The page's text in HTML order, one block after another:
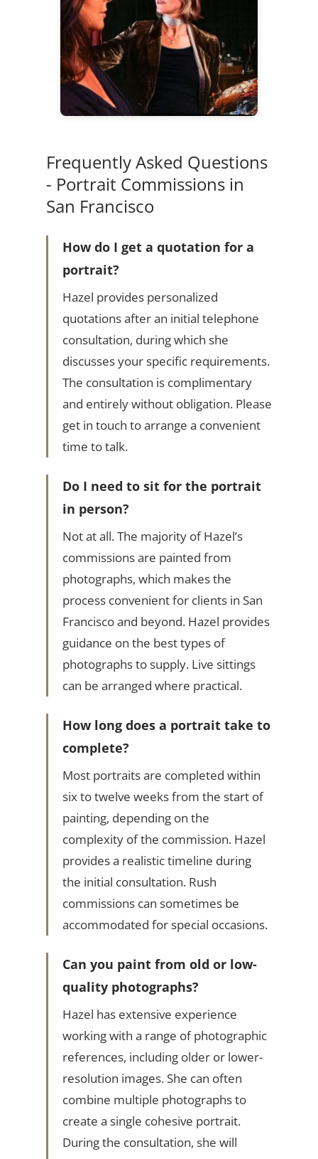
Frequently Asked Questions
- Portrait Commissions in
San Francisco
How do I get a quotation for a
portrait?
Hazel provides personalized
quotations after an initial telephone
consultation, during which she
discusses your specific requirements.
The consultation is complimentary
and entirely without obligation. Please
get in touch to arrange a convenient
time to talk.
Do I need to sit for the portrait
in person?
Not at all. The majority of Hazel’s
commissions are painted from
photographs, which makes the
process convenient for clients in San
Francisco and beyond. Hazel provides
guidance on the best types of
photographs to supply. Live sittings
can be arranged where practical.
How long does a portrait take to
complete?
Most portraits are completed within
six to twelve weeks from the start of
painting, depending on the
complexity of the commission. Hazel
provides a realistic timeline during
the initial consultation. Rush
commissions can sometimes be
accommodated for special occasions.
Can you paint from old or low-
quality photographs?
Hazel has extensive experience
working with a range of photographic
references, including older or lower-
resolution images. She can often
combine multiple photographs to
create a single cohesive portrait.
During the consultation, she will